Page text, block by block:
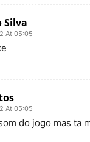
Silva
At 05:05
At 05:05
do jogo mas ta